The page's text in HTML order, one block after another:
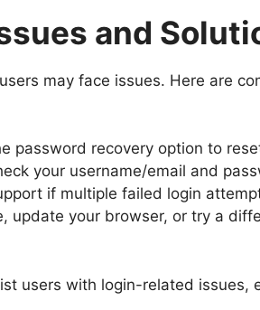
and
may face issues. Here are
password recovery option to
your username/email and
if multiple failed login
update your browser, or try a
users with login-related issues,